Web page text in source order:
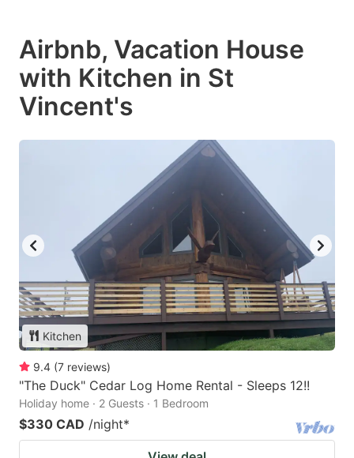
Airbnb, Vacation House
with Kitchen in St
Vincent's
Kitchen
9.4 (7 reviews)
"The Duck" Cedar Log Home Rental - Sleeps 12!!
Holiday home · 2 Guests · 1 Bedroom
$330 CAD /night*